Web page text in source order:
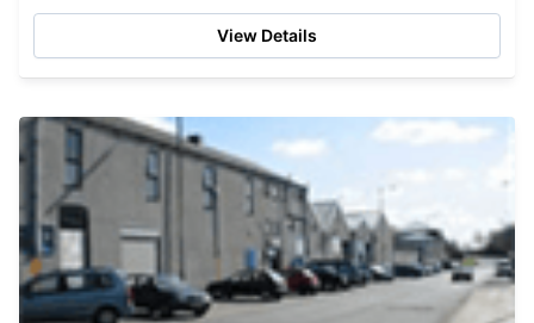
View Details